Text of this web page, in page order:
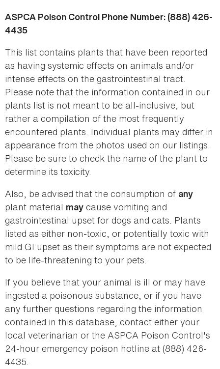
ASPCA Poison Control Phone Number: (888) 426-
4435
This list contains plants that have been reported
as having systemic effects on animals and/or
intense effects on the gastrointestinal tract.
Please note that the information contained in our
plants list is not meant to be all-inclusive, but
rather a compilation of the most frequently
encountered plants. Individual plants may differ in
appearance from the photos used on our listings.
Please be sure to check the name of the plant to
determine its toxicity.
Also, be advised that the consumption of any
plant material may cause vomiting and
gastrointestinal upset for dogs and cats. Plants
listed as either non-toxic, or potentially toxic with
mild GI upset as their symptoms are not expected
to be life-threatening to your pets.
If you believe that your animal is ill or may have
ingested a poisonous substance, or if you have
any further questions regarding the information
contained in this database, contact either your
local veterinarian or the ASPCA Poison Control's
24-hour emergency poison hotline at (888) 426-
4435.